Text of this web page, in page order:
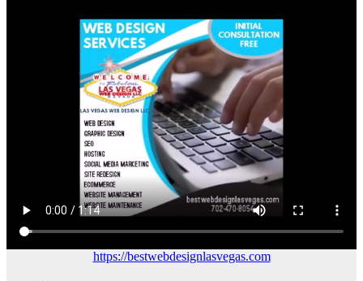
https://bestwebdesignlasvegas.com